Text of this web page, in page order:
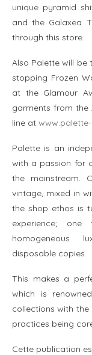
unique pyramid
and the Galaxea
through this store.
Also Palette will be
stopping Frozen
at the Glamour
garments from the
line at
Palette is an
with a passion for
the mainstream.
vintage, mixed in
the shop ethos is
experience;
homogeneous
disposable copies.
This makes a
which is
collections with
practices being
Cette publication